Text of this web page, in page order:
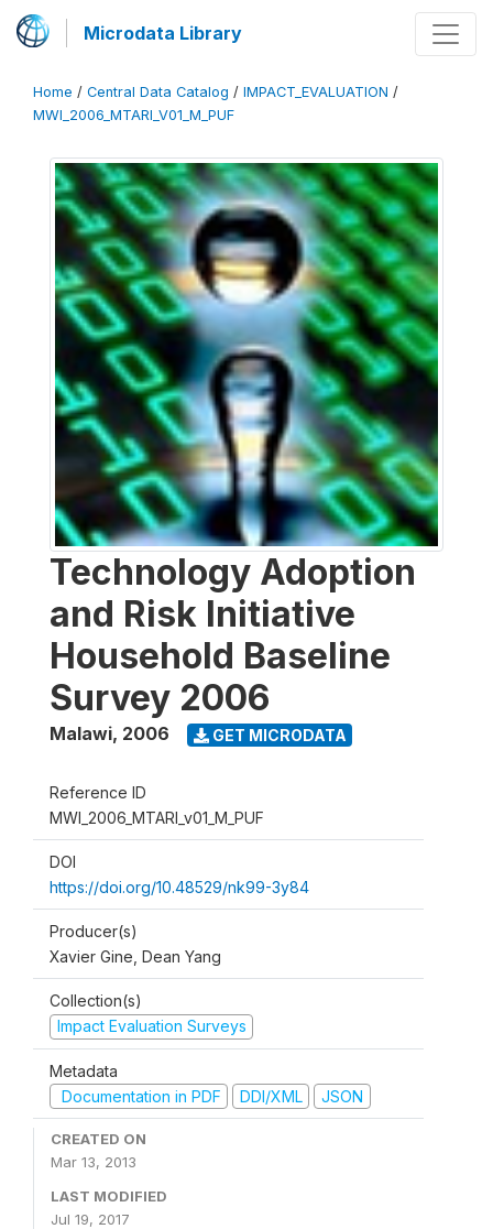
Microdata Library
Home / Central Data Catalog / IMPACT_EVALUATION /
MWI_2006_MTARI_V01_M_PUF
Technology Adoption
and Risk Initiative
Household Baseline
Survey 2006
Malawi, 2006 GET MICRODATA
Reference ID
MWI_2006_MTARI_v01_M_PUF
DOI
https://doi.org/10.48529/nk99-3y84
Producer(s)
Xavier Gine, Dean Yang
Collection(s)
Impact Evaluation Surveys
Metadata
Documentation in PDF
DDI/XML JSON
CREATED ON
Mar 13, 2013
LAST MODIFIED
Jul 19, 2017